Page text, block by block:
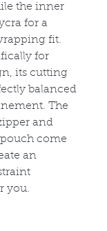
the inner
for a
fit.
for
its cutting
balanced
The
and
come
an
you.